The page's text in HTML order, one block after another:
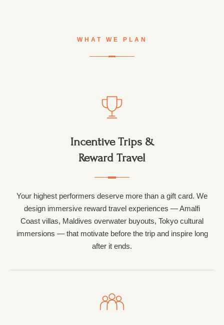
WHAT WE PLAN
Incentive Trips &
Reward Travel
Your highest performers deserve more than a gift card. We
design immersive reward travel experiences — Amalfi
Coast villas, Maldives overwater buyouts, Tokyo cultural
immersions — that motivate before the trip and inspire long
after it ends.